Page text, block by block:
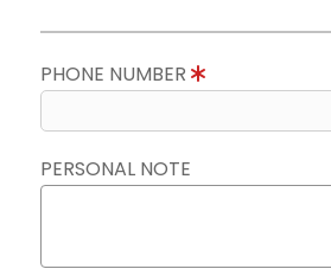
PHONE NUMBER
PERSONAL NOTE